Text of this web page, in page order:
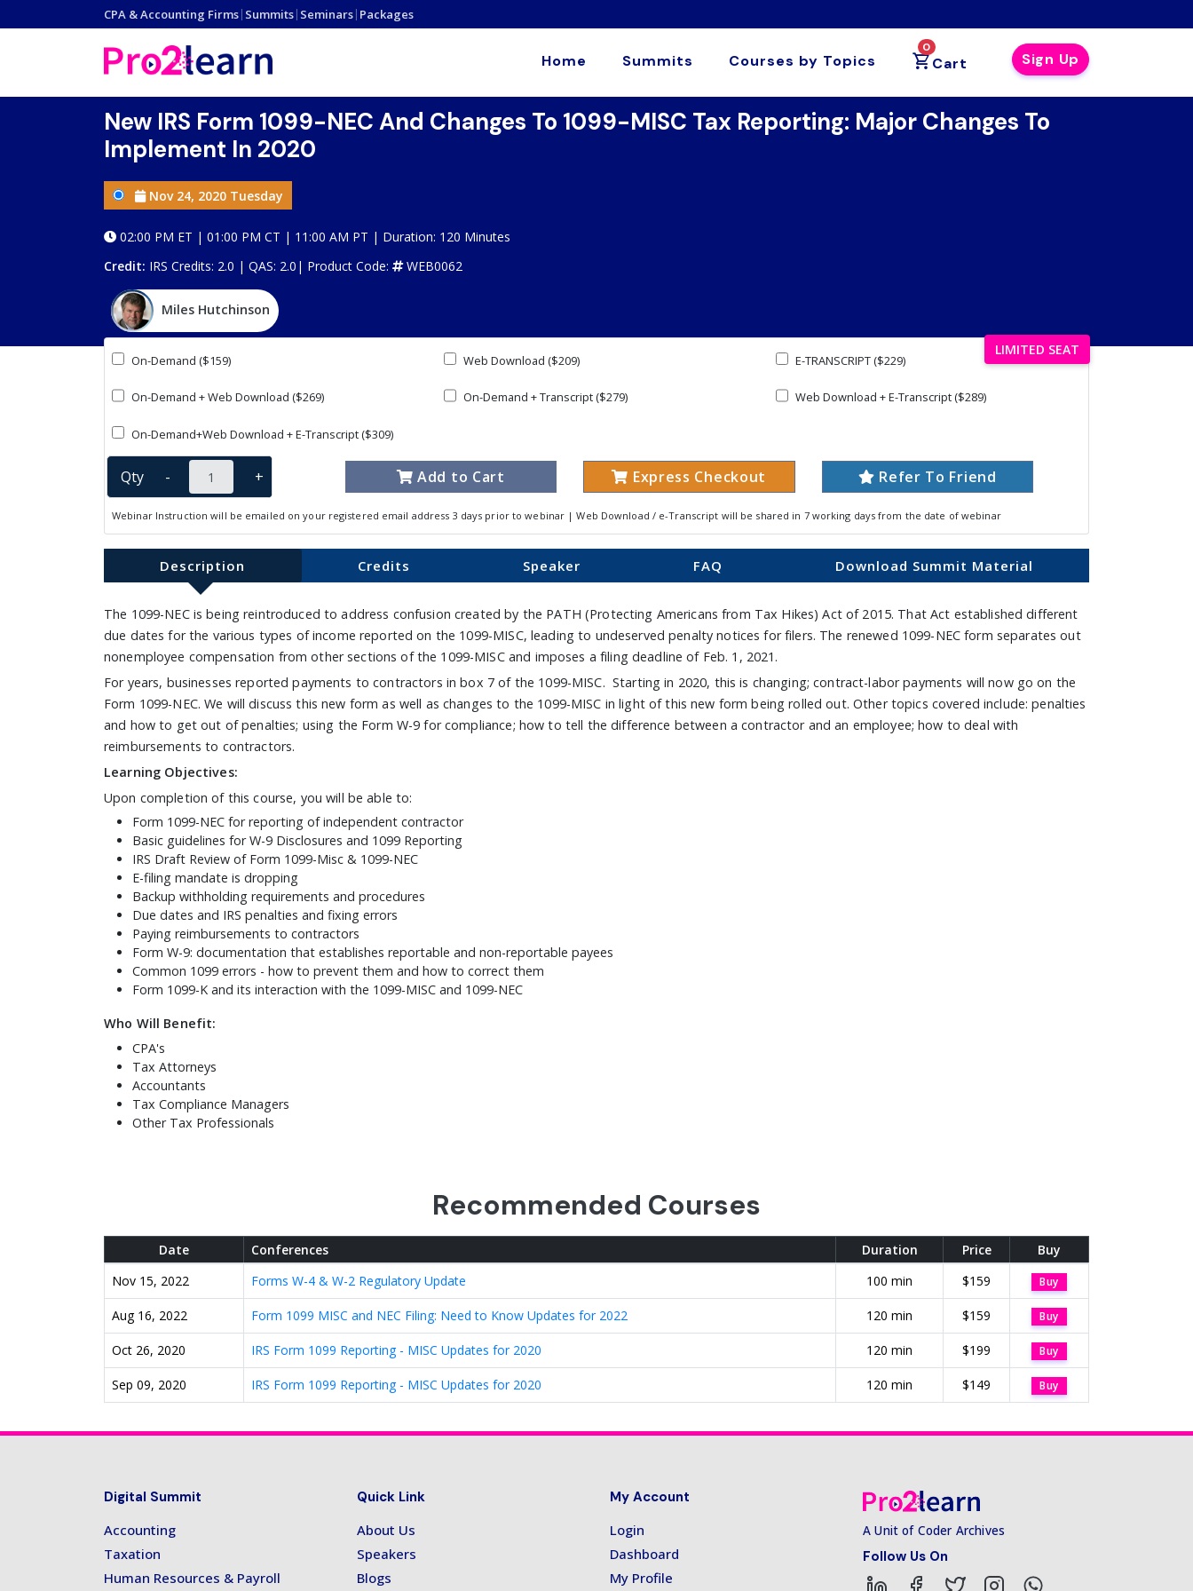
CPA & Accounting Firms| Summits| Seminars| Packages
Sign Up
Home Summits Courses by Topics
0
Cart
New IRS Form 1099-NEC And Changes To 1099-MISC Tax Reporting: Major Changes To
Implement In 2020
Nov 24, 2020 Tuesday
02:00 PM ET | 01:00 PM CT | 11:00 AM PT | Duration: 120 Minutes
Credit: IRS Credits: 2.0 | QAS: 2.0| Product Code: WEB0062
Miles Hutchinson
LIMITED SEAT
On-Demand ($159) Web Download ($209) E-TRANSCRIPT ($229)
On-Demand + Web Download ($269) On-Demand + Transcript ($279) Web Download + E-Transcript ($289)
On-Demand+Web Download + E-Transcript ($309)
Qty - + Add to Cart Express Checkout Refer To Friend
Webinar Instruction will be emailed on your registered email address 3 days prior to webinar | Web Download / e-Transcript will be shared in 7 working days from the date of webinar
Description Credits Speaker FAQ Download Summit Material
The 1099-NEC is being reintroduced to address confusion created by the PATH (Protecting Americans from Tax Hikes) Act of 2015. That Act established different
due dates for the various types of income reported on the 1099-MISC, leading to undeserved penalty notices for filers. The renewed 1099-NEC form separates out
nonemployee compensation from other sections of the 1099-MISC and imposes a filing deadline of Feb. 1, 2021.
For years, businesses reported payments to contractors in box 7 of the 1099-MISC. Starting in 2020, this is changing; contract-labor payments will now go on the
Form 1099-NEC. We will discuss this new form as well as changes to the 1099-MISC in light of this new form being rolled out. Other topics covered include: penalties
and how to get out of penalties; using the Form W-9 for compliance; how to tell the difference between a contractor and an employee; how to deal with
reimbursements to contractors.
Learning Objectives:
Upon completion of this course, you will be able to:
Form 1099-NEC for reporting of independent contractor
Basic guidelines for W-9 Disclosures and 1099 Reporting
IRS Draft Review of Form 1099-Misc & 1099-NEC
E-filing mandate is dropping
Backup withholding requirements and procedures
Due dates and IRS penalties and fixing errors
Paying reimbursements to contractors
Form W-9: documentation that establishes reportable and non-reportable payees
Common 1099 errors - how to prevent them and how to correct them
Form 1099-K and its interaction with the 1099-MISC and 1099-NEC
Who Will Benefit:
CPA's
Tax Attorneys
Accountants
Tax Compliance Managers
Other Tax Professionals
Recommended Courses
Date Conferences Duration Price
Buy
Nov 15, 2022
Forms W-4 & W-2 Regulatory Update 100 min $159 Buy
Aug 16, 2022 Form 1099 MISC and NEC Filing: Need to Know Updates for 2022 120 min $159 Buy
Oct 26, 2020 IRS Form 1099 Reporting - MISC Updates for 2020 120 min $199 Buy
Sep 09, 2020 IRS Form 1099 Reporting - MISC Updates for 2020 120 min $149 Buy
Digital Summit
Accounting
Taxation
Human Resources & Payroll
Quick Link
About Us
Speakers
Blogs
My Account
Login
Dashboard
My Profile
A Unit of Coder Archives
Follow Us On